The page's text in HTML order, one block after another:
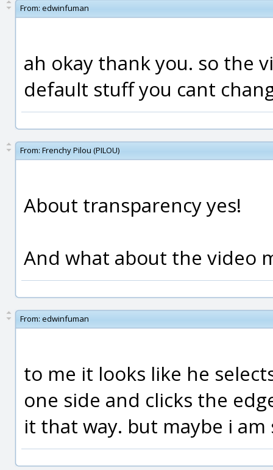
From: edwinfuman
ah okay thank you. so the
default stuff you cant
From: Frenchy Pilou (PILOU)
About transparency yes!
And what about the video
From: edwinfuman
to me it looks like he
one side and clicks the
it that way. but maybe i